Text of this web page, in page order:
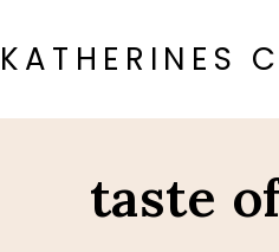
to
content
KATHERINES
taste